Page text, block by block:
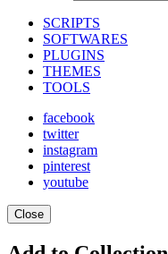
SCRIPTS
SOFTWARES
PLUGINS
THEMES
TOOLS
facebook
twitter
instagram
pinterest
youtube
Close